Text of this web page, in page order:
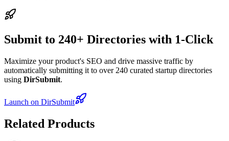
Submit to 240+ Directories with 1-Click
Maximize your product's SEO and drive massive traffic by
automatically submitting it to over 240 curated startup directories
using DirSubmit.
Launch on DirSubmit
Related Products